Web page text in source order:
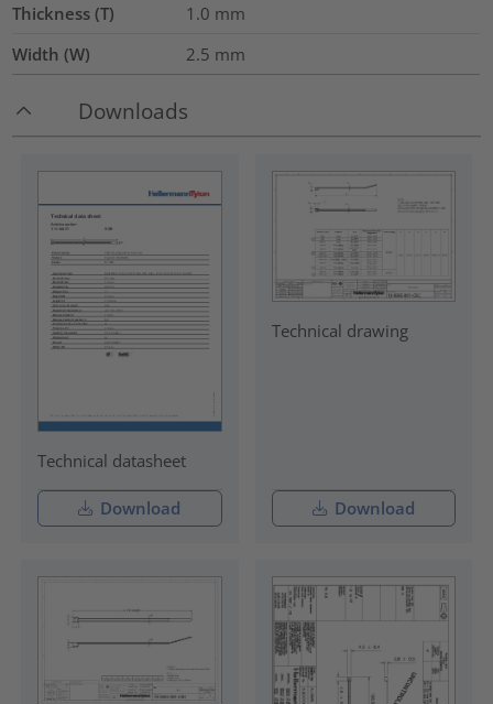
Thickness (T)
1.0 mm
Width (W)
2.5 mm
Downloads
Technical datasheet
Download
Technical drawing
Download